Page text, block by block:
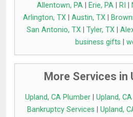
Allentown, PA| Erie, PA| RI
Arlington, TX
Austin, TX
San Antonio, TX| Tyler, TX|
business gifts
More Services in
Upland, CA Plumber| Upland,
Bankruptcy Services
Upland,